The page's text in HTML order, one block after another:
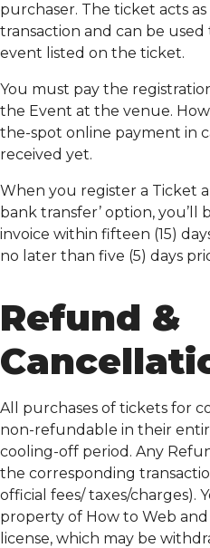
purchaser. The ticket acts
transaction and can be
event listed on the ticket.
You must pay the
the Event at the venue.
the-spot online payment in
received yet.
When you register a Ticket
bank transfer’ option, you’ll
invoice within fifteen (15)
no later than five (5) days
Refund &
All purchases of tickets for
non-refundable in their
cooling-off period. Any
the corresponding
official fees/ taxes/charges).
property of How to Web and
license, which may be